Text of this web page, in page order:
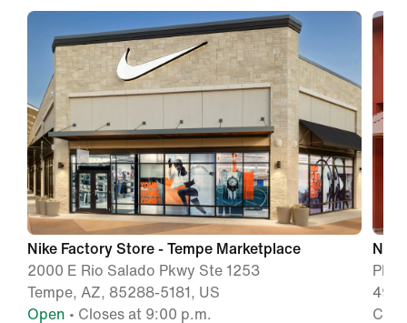
Nike Factory Store - Tempe Marketplace
2000 E Rio Salado Pkwy Ste 1253
Tempe, AZ, 85288-5181, US
Open • Closes at 9:00 p.m.